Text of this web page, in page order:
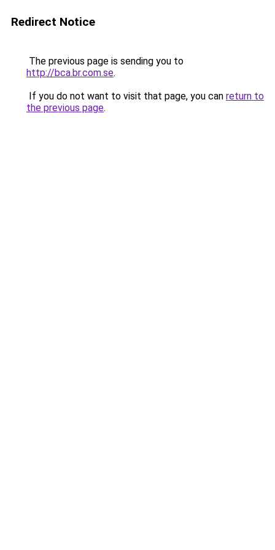
Redirect Notice
The previous page is sending you to
http://bca.br.com.se.
If you do not want to visit that page, you can return to
the previous page.